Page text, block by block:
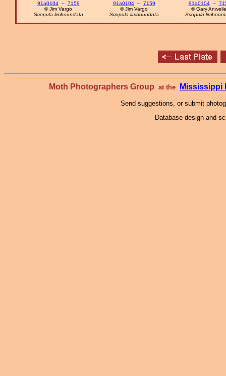
91a0104– 7159
© Jim Vargo
Scopula limboundata
91a0104– 7159
© Jim Vargo
Scopula limboundata
91a0104–
© Gary
Scopula
Moth Photographers Group at the Mississippi
Send suggestions, or submit
Database design and